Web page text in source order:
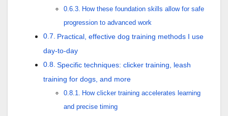
How these foundation skills allow for safe
progression to advanced work
Practical, effective dog training methods I use
day-to-day
Specific techniques: clicker training, leash
training for dogs, and more
How clicker training accelerates learning
and precise timing